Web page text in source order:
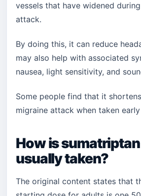
vessels that have widened
attack.
By doing this, it can reduce
may also help with associated
nausea, light sensitivity, and
Some people find that it
migraine attack when taken
How is
usually taken?
The original content states that